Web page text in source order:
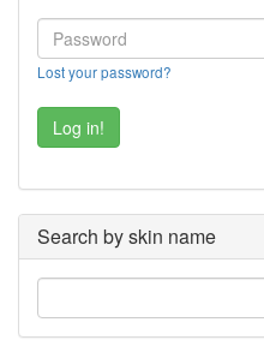
Lost your password?
Search by skin name